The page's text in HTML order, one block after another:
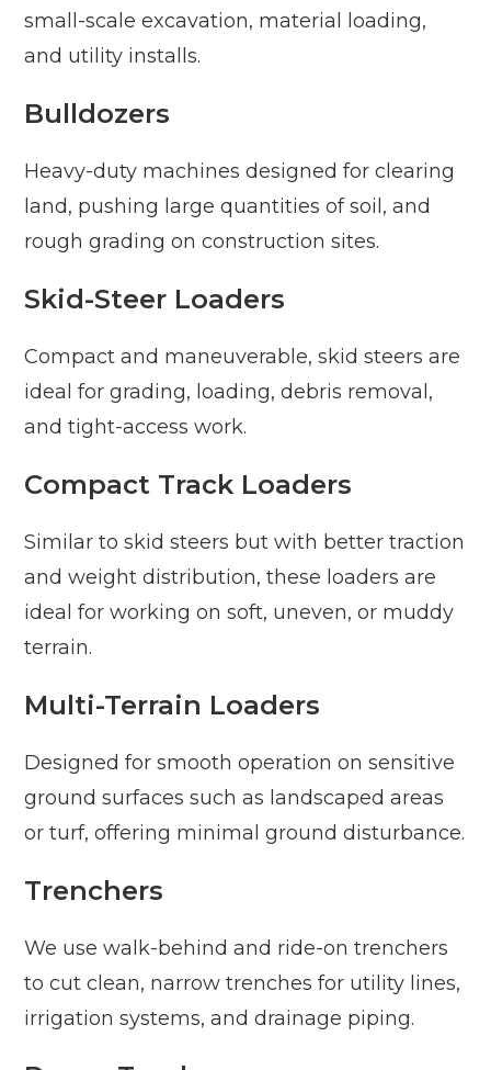
small-scale excavation, material loading,
and utility installs.
Bulldozers
Heavy-duty machines designed for clearing
land, pushing large quantities of soil, and
rough grading on construction sites.
Skid-Steer Loaders
Compact and maneuverable, skid steers are
ideal for grading, loading, debris removal,
and tight-access work.
Compact Track Loaders
Similar to skid steers but with better traction
and weight distribution, these loaders are
ideal for working on soft, uneven, or muddy
terrain.
Multi-Terrain Loaders
Designed for smooth operation on sensitive
ground surfaces such as landscaped areas
or turf, offering minimal ground disturbance.
Trenchers
We use walk-behind and ride-on trenchers
to cut clean, narrow trenches for utility lines,
irrigation systems, and drainage piping.